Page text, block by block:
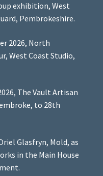
exhibition, West
Pembrokeshire.
2026, North
West Coast Studio,
The Vault Artisan
to 28th
Glasfryn, Mold, as
in the Main House